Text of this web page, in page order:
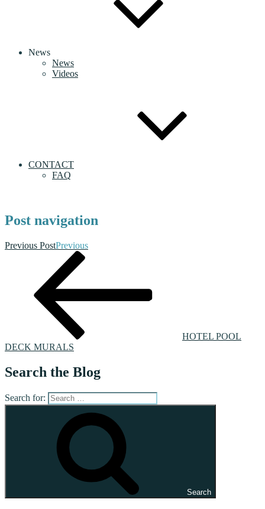
News
News
Videos
CONTACT
FAQ
Post navigation
Previous PostPrevious
HOTEL POOL
DECK MURALS
Search the Blog
Search for:
Search